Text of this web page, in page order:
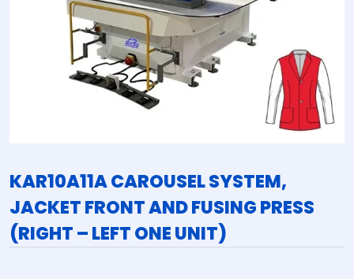
KAR10A11A CAROUSEL SYSTEM,
JACKET FRONT AND FUSING PRESS
(RIGHT – LEFT ONE UNIT)